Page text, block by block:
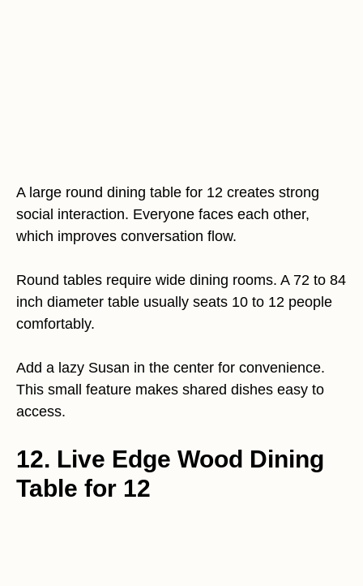
A large round dining table for 12 creates strong
social interaction. Everyone faces each other,
which improves conversation flow.
Round tables require wide dining rooms. A 72 to 84
inch diameter table usually seats 10 to 12 people
comfortably.
Add a lazy Susan in the center for convenience.
This small feature makes shared dishes easy to
access.
12. Live Edge Wood Dining
Table for 12